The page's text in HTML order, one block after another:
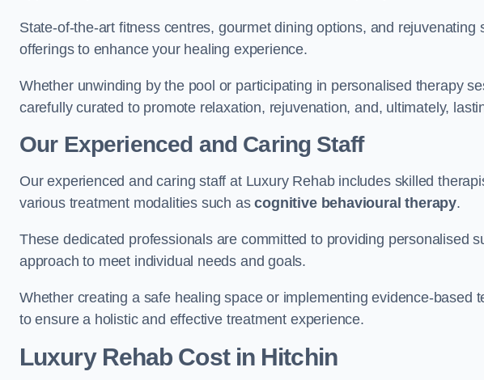
State-of-the-art fitness centres, gourmet dining options, and
offerings to enhance your healing experience.
Whether unwinding by the pool or participating in personalised therapy
carefully curated to promote relaxation, rejuvenation, and, ultimately,
Our Experienced and Caring Staff
Our experienced and caring staff at Luxury Rehab includes skilled
various treatment modalities such ascognitive behavioural therapy.
These dedicated professionals are committed to providing personalised
approach to meet individual needs and goals.
Whether creating a safe healing space or implementing evidence-based
to ensure a holistic and effective treatment experience.
Luxury Rehab Costin Hitchin